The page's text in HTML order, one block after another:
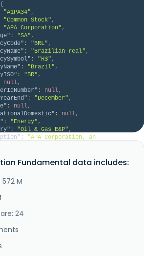
{
"A1PA34" ,
"Common Stock" ,
"APA Corporation" ,
: "SA" ,
: "BRL" ,
: "Brazilian real" ,
: "R$" ,
: "Brazil" ,
: "BR" ,
null,
: null,
: "December" ,
: null,
: null,
: "Energy" ,
: "Oil & Gas E&P" ,
:
"APA Corporation, an
has oil and gas operations in
Egypt, and North Sea. It also has
Fundamental data includes:
M
24